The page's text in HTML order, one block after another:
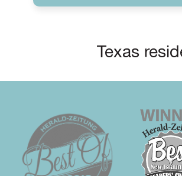
Texas